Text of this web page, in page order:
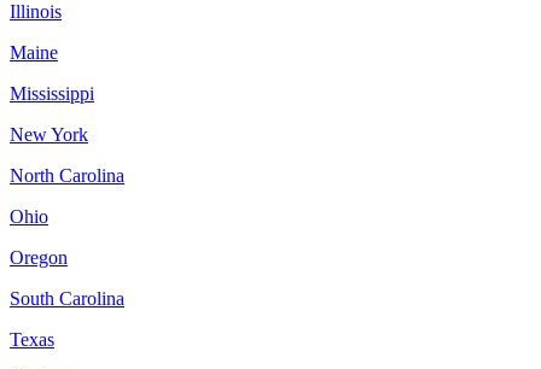
Illinois
Maine
Mississippi
New York
North Carolina
Ohio
Oregon
South Carolina
Texas